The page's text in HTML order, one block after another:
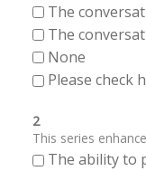
The
The
None
Please check
2
This series
The ability to